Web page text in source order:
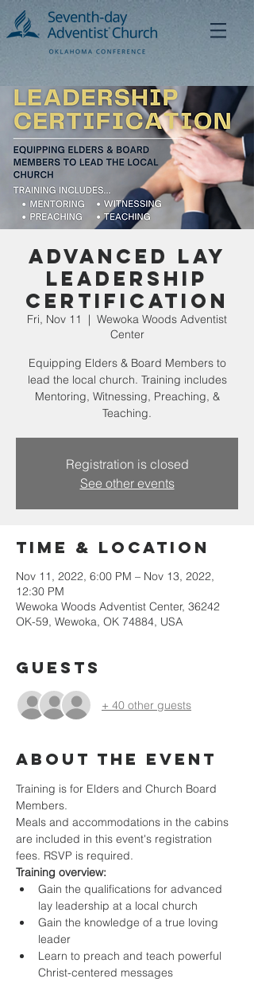
Advanced Lay
Leadership
Certification
Fri, Nov 11
  |
Wewoka Woods Adventist
Center
Equipping Elders & Board Members to
lead the local church. Training includes
Mentoring, Witnessing, Preaching, &
Teaching.
Registration is closed
See other events
Time & Location
Nov 11, 2022, 6:00 PM – Nov 13, 2022,
12:30 PM
Wewoka Woods Adventist Center, 36242
OK-59, Wewoka, OK 74884, USA
Guests
+ 40 other guests
About the event
Training is for Elders and Church Board
Members.
Meals and accommodations in the cabins
are included in this event's registration
fees. RSVP is required.
Training overview:
Gain the qualifications for advanced
lay leadership at a local church
Gain the knowledge of a true loving
leader
Learn to preach and teach powerful
Christ-centered messages